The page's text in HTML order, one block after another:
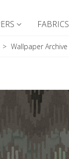
FABRICS
> Wallpaper Archive